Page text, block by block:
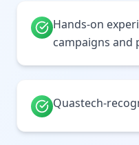
Hands-on
campaigns and
Quastech-